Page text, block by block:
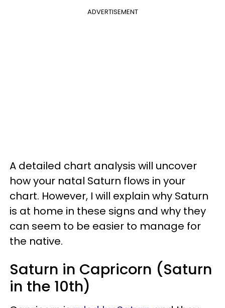
ADVERTISEMENT
A detailed chart analysis will uncover
how your natal Saturn flows in your
chart. However, I will explain why Saturn
is at home in these signs and why they
can seem to be easier to manage for
the native.
Saturn in Capricorn (Saturn
in the 10th)